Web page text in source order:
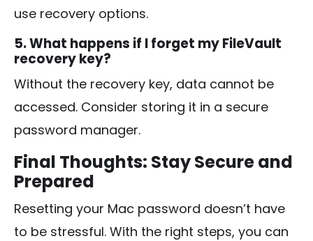
use recovery options.
5. What happens if I forget my FileVault
recovery key?
Without the recovery key, data cannot be
accessed. Consider storing it in a secure
password manager.
Final Thoughts: Stay Secure and
Prepared
Resetting your Mac password doesn’t have
to be stressful. With the right steps, you can